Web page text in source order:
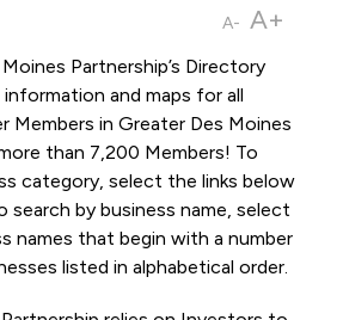
A- A+
Partnership’s Directory
and maps for all
Members in Greater Des Moines
than 7,200 Members! To
category, select the links below
search by business name, select
names that begin with a number
listed in alphabetical order.